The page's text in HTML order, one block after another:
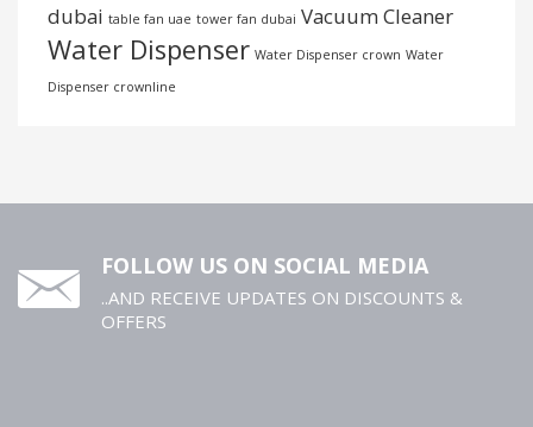
dubai table fan uae tower fan dubai Vacuum Cleaner
Water Dispenser Water Dispenser crown Water
Dispenser crownline
FOLLOW US ON SOCIAL MEDIA
..AND RECEIVE UPDATES ON DISCOUNTS &
OFFERS